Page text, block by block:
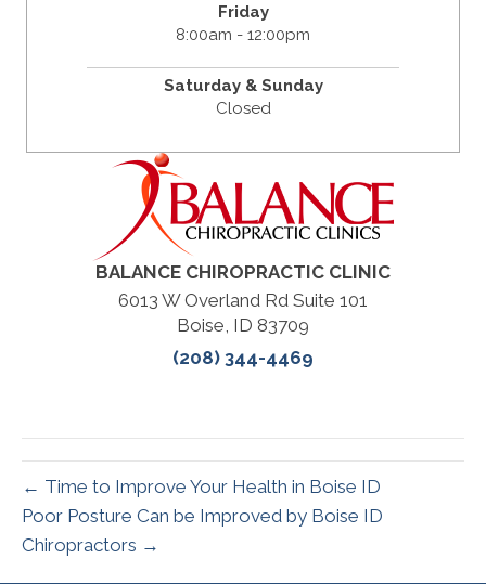
Friday
8:00am - 12:00pm
Saturday & Sunday
Closed
BALANCE CHIROPRACTIC CLINIC
6013 W Overland Rd Suite 101
Boise, ID 83709
(208) 344-4469
← Time to Improve Your Health in Boise ID
Poor Posture Can be Improved by Boise ID
Chiropractors →